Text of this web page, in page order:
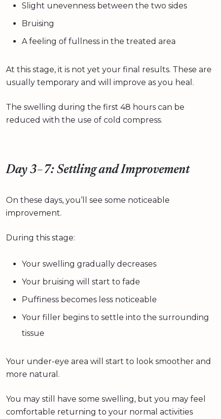
Slight unevenness between the two sides
Bruising
A feeling of fullness in the treated area
At this stage, it is not yet your final results. These are
usually temporary and will improve as you heal.
The swelling during the first 48 hours can be
reduced with the use of cold compress.
Day 3–7: Settling and Improvement
On these days, you’ll see some noticeable
improvement.
During this stage:
Your swelling gradually decreases
Your bruising will start to fade
Puffiness becomes less noticeable
Your filler begins to settle into the surrounding
tissue
Your under-eye area will start to look smoother and
more natural.
You may still have some swelling, but you may feel
comfortable returning to your normal activities